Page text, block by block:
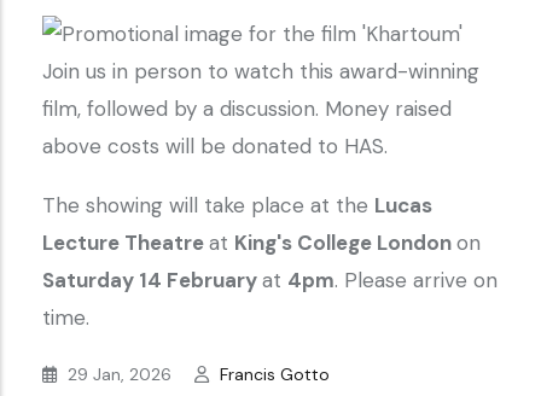
Join us in person to watch this award-winning
film, followed by a discussion. Money raised
above costs will be donated to HAS.
The showing will take place at the Lucas
Lecture Theatreat King's College Londonon
Saturday 14 Februaryat 4pm. Please arrive on
time.
29 Jan, 2026 Francis Gotto